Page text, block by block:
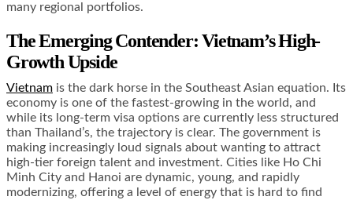
many regional portfolios.
The Emerging Contender: Vietnam’s High-
Growth Upside
Vietnam is the dark horse in the Southeast Asian equation. Its
economy is one of the fastest-growing in the world, and
while its long-term visa options are currently less structured
than Thailand’s, the trajectory is clear. The government is
making increasingly loud signals about wanting to attract
high-tier foreign talent and investment. Cities like Ho Chi
Minh City and Hanoi are dynamic, young, and rapidly
modernizing, offering a level of energy that is hard to find